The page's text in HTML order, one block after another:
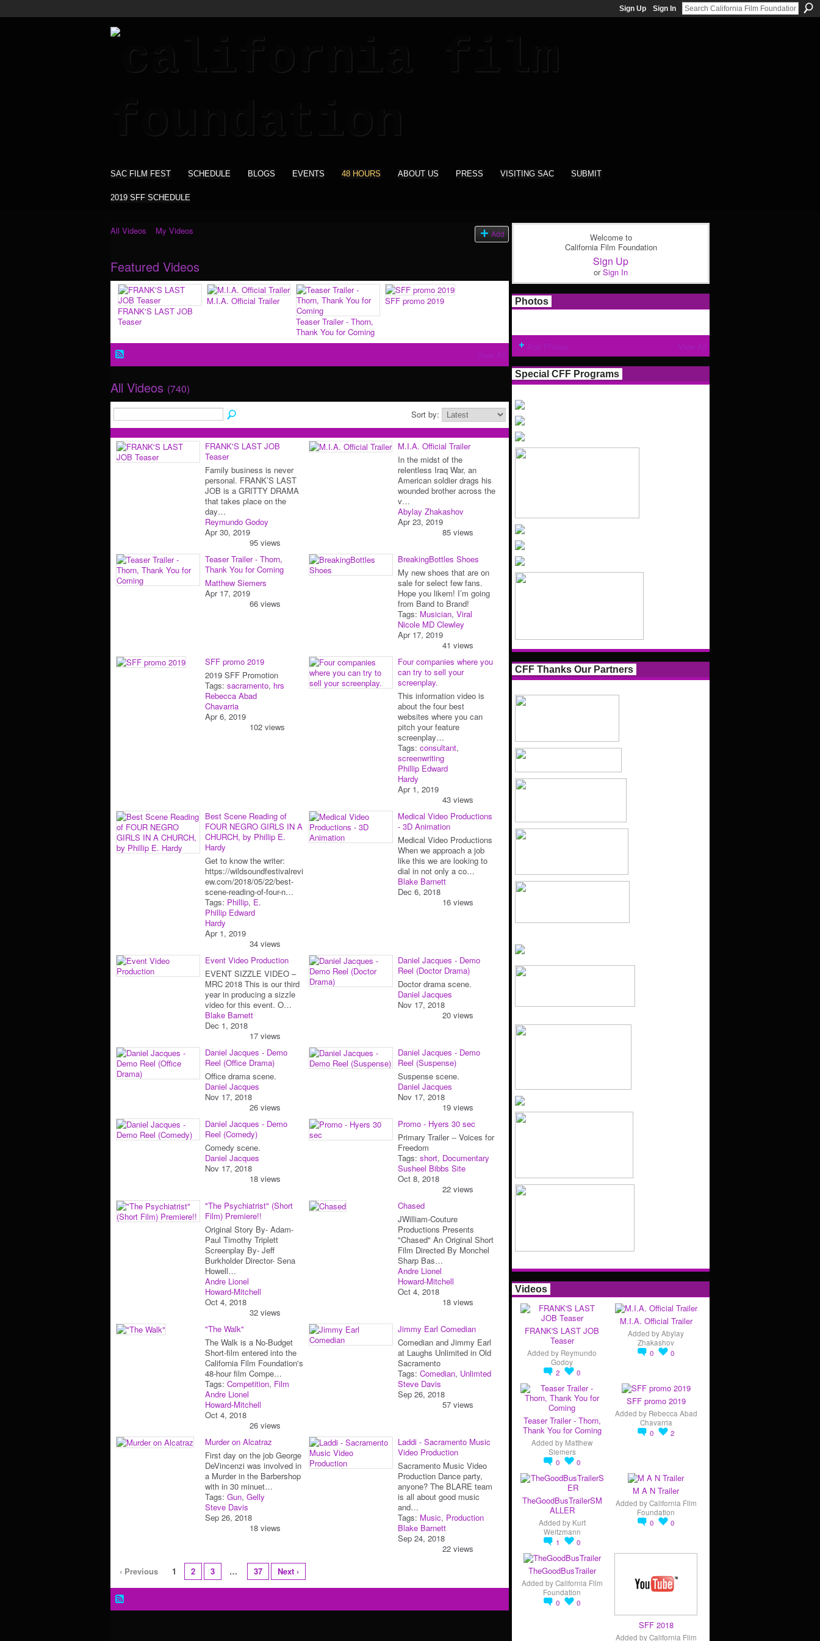
Sign Up Sign In
SAC FILM FEST SCHEDULE BLOGS EVENTS 48 HOURS ABOUT US PRESS VISITING SAC SUBMIT
2019 SFF SCHEDULE
All Videos My Videos Add
Featured Videos
FRANK'S LAST JOB
Teaser
M.I.A. Official Trailer
Teaser Trailer - Thorn,
Thank You for Coming
SFF promo 2019
All Videos (740)
Sort by:
FRANK'S LAST JOB
Teaser
Family business is never
personal. FRANK’S LAST
JOB is a GRITTY DRAMA
that takes place on the
day…
Reymundo Godoy
Apr 30, 2019
95 views
M.I.A. Official Trailer
In the midst of the
relentless Iraq War, an
American soldier drags his
wounded brother across the
v…
Abylay Zhakashov
Apr 23, 2019
85 views
Teaser Trailer - Thorn,
Thank You for Coming
Matthew Siemers
Apr 17, 2019
66 views
BreakingBottles Shoes
My new shoes that are on
sale for select few fans.
Hope you likem! I’m going
from Band to Brand!
Tags: Musician, Viral
Nicole MD Clewley
Apr 17, 2019
41 views
SFF promo 2019
2019 SFF Promotion
Tags: sacramento, hrs
Rebecca Abad
Chavarria
Apr 6, 2019
102 views
Four companies where you
can try to sell your
screenplay.
This information video is
about the four best
websites where you can
pitch your feature
screenplay…
Tags: consultant,
screenwriting
Phillip Edward
Hardy
Apr 1, 2019
43 views
Best Scene Reading of
FOUR NEGRO GIRLS IN A
CHURCH, by Phillip E.
Hardy
Get to know the writer:
https://wildsoundfestivalrevi
ew.com/2018/05/22/best-
scene-reading-of-four-n…
Tags: Phillip, E.
Phillip Edward
Hardy
Apr 1, 2019
34 views
Medical Video Productions
- 3D Animation
Medical Video Productions
When we approach a job
like this we are looking to
dial in not only a co…
Blake Barnett
Dec 6, 2018
16 views
Event Video Production
EVENT SIZZLE VIDEO –
MRC 2018 This is our third
year in producing a sizzle
video for this event. O…
Blake Barnett
Dec 1, 2018
17 views
Daniel Jacques - Demo
Reel (Doctor Drama)
Doctor drama scene.
Daniel Jacques
Nov 17, 2018
20 views
Daniel Jacques - Demo
Reel (Office Drama)
Office drama scene.
Daniel Jacques
Nov 17, 2018
26 views
Daniel Jacques - Demo
Reel (Suspense)
Suspense scene.
Daniel Jacques
Nov 17, 2018
19 views
Daniel Jacques - Demo
Reel (Comedy)
Comedy scene.
Daniel Jacques
Nov 17, 2018
18 views
Promo - Hyers 30 sec
Primary Trailer -- Voices for
Freedom
Tags: short, Documentary
Susheel Bibbs Site
Oct 8, 2018
22 views
"The Psychiatrist" (Short
Film) Premiere!!
Original Story By- Adam-
Paul Timothy Triplett
Screenplay By- Jeff
Burkholder Director- Sena
Howell…
Andre Lionel
Howard-Mitchell
Oct 4, 2018
32 views
Chased
JWilliam-Couture
Productions Presents
"Chased" An Original Short
Film Directed By Monchel
Sharp Bas…
Andre Lionel
Howard-Mitchell
Oct 4, 2018
18 views
"The Walk"
The Walk is a No-Budget
Short-film entered into the
California Film Foundation's
48-hour film Compe…
Tags: Competition, Film
Andre Lionel
Howard-Mitchell
Oct 4, 2018
26 views
Jimmy Earl Comedian
Comedian and Jimmy Earl
at Laughs Unlimited in Old
Sacramento
Tags: Comedian, Unlimted
Steve Davis
Sep 26, 2018
57 views
Murder on Alcatraz
First day on the job George
DeVincenzi was involved in
a Murder in the Barbershop
with in 30 minuet…
Tags: Gun, Gelly
Steve Davis
Sep 26, 2018
18 views
Laddi - Sacramento Music
Video Production
Sacramento Music Video
Production Dance party,
anyone? The BLARE team
is all about good music
and…
Tags: Music, Production
Blake Barnett
Sep 24, 2018
22 views
‹ Previous
1 2 3 … 37 Next ›
Welcome to
California Film Foundation
Sign Up
orSign In
Photos
Special CFF Programs
CFF Thanks Our Partners
Videos
FRANK'S LAST JOB
Teaser
Added by Reymundo
Godoy
2
0
M.I.A. Official Trailer
Added byAbylay
Zhakashov
0
0
Teaser Trailer - Thorn,
Thank You for Coming
Added by Matthew
Siemers
0
0
SFF promo 2019
Added by Rebecca Abad
Chavarria
0
2
TheGoodBusTrailerSM
ALLER
Added by Kurt
Weitzmann
1
0
M A N Trailer
Added byCalifornia Film
Foundation
0
0
TheGoodBusTrailer
Added byCalifornia Film
Foundation
0
0
SFF 2018
Added byCalifornia Film